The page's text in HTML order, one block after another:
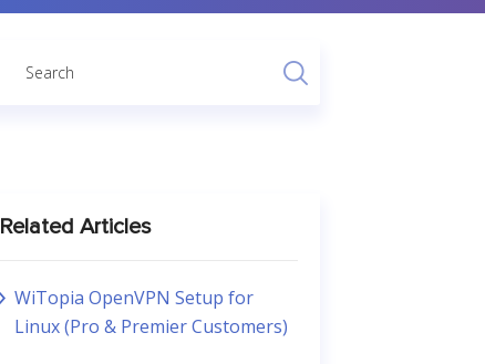
Related Articles
WiTopia OpenVPN Setup for
Linux (Pro & Premier Customers)